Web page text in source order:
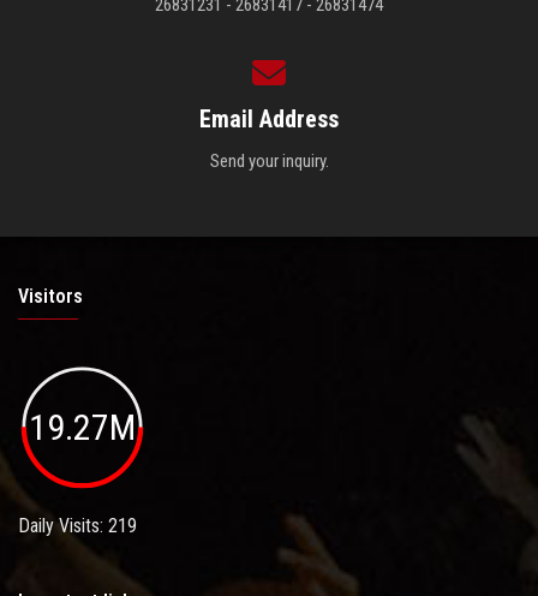
26831231 - 26831417 - 26831474
Email Address
Send your inquiry.
Visitors
19.27M
Daily Visits: 219